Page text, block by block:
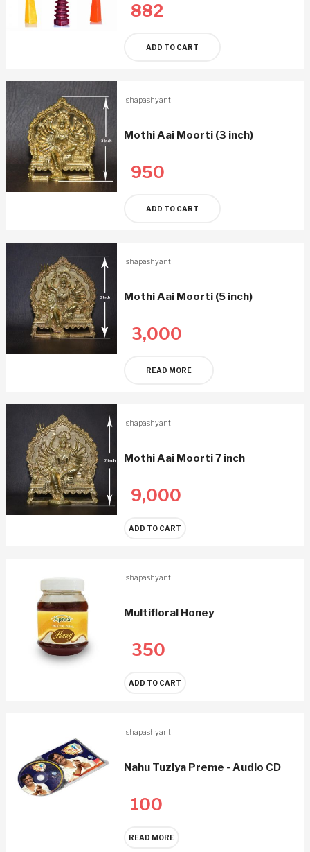
882
ADD TO CART
ishapashyanti
Mothi Aai Moorti (3 inch)
950
ADD TO CART
ishapashyanti
Mothi Aai Moorti (5 inch)
3,000
READ MORE
ishapashyanti
Mothi Aai Moorti 7 inch
9,000
ADD TO CART
ishapashyanti
Multifloral Honey
350
ADD TO CART
ishapashyanti
Nahu Tuziya Preme - Audio CD
100
READ MORE